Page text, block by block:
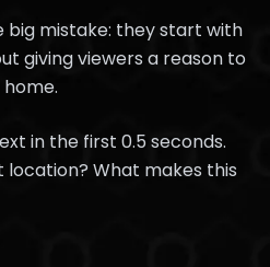
big mistake: they start with
giving viewers a reason to
in the first 0.5 seconds.
What makes this